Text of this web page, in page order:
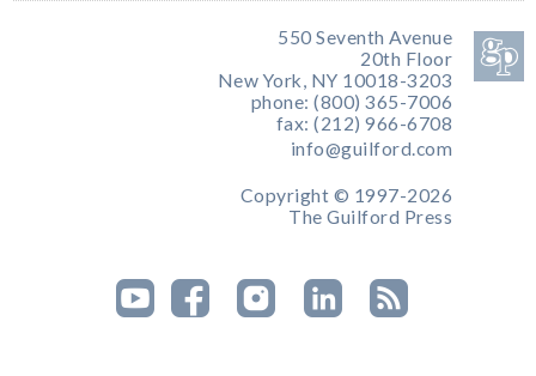
550 Seventh Avenue
20th Floor
New York, NY 10018-3203
phone: (800) 365-7006
fax: (212) 966-6708
info@guilford.com
Copyright © 1997-2026
The Guilford Press